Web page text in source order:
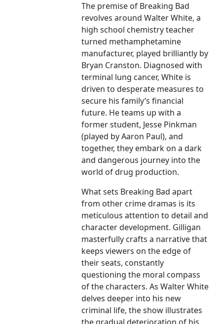
The premise of Breaking Bad
revolves around Walter White, a
high school chemistry teacher
turned methamphetamine
manufacturer, played brilliantly by
Bryan Cranston. Diagnosed with
terminal lung cancer, White is
driven to desperate measures to
secure his family’s financial
future. He teams up with a
former student, Jesse Pinkman
(played by Aaron Paul), and
together, they embark on a dark
and dangerous journey into the
world of drug production.
What sets Breaking Bad apart
from other crime dramas is its
meticulous attention to detail and
character development. Gilligan
masterfully crafts a narrative that
keeps viewers on the edge of
their seats, constantly
questioning the moral compass
of the characters. As Walter White
delves deeper into his new
criminal life, the show illustrates